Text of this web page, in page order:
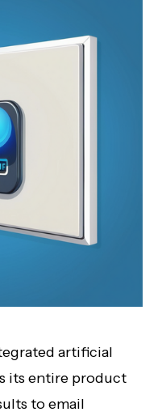
artificial
its entire product
to email